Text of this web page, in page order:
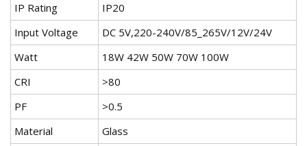
IP Rating
IP20
Input Voltage
DC 5V,220-240V/85_265V/12V/24V
Watt
18W 42W 50W 70W 100W
CRI
>80
PF
>0.5
Material
Glass